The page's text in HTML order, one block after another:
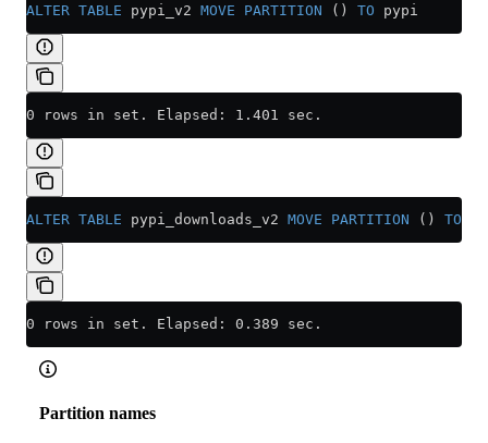
ALTER TABLE pypi_v2 MOVE PARTITION () TO pypi
0 rows in set. Elapsed: 1.401 sec.
ALTER TABLE pypi_downloads_v2 MOVE PARTITION () TO
0 rows in set. Elapsed: 0.389 sec.
Partition names